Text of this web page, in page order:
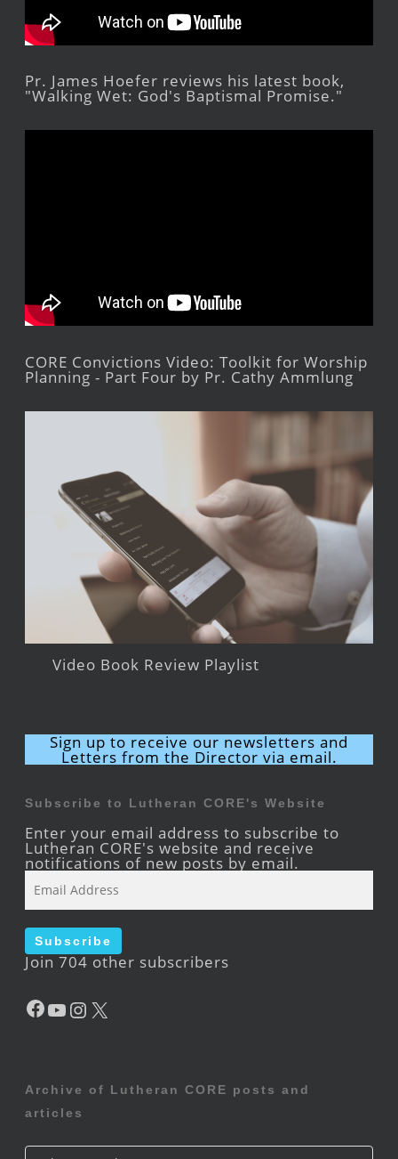
Pr. James Hoefer reviews his latest book,
"Walking Wet: God's Baptismal Promise."
CORE Convictions Video: Toolkit for Worship
Planning - Part Four by Pr. Cathy Ammlung
Video Book Review Playlist
Sign up to receive our newsletters and
Letters from the Director via email.
Subscribe to Lutheran CORE's Website
Enter your email address to subscribe to
Lutheran CORE's website and receive
notifications of new posts by email.
Address
Subscribe
Join 704 other subscribers
Facebook
YouTube
Instagram
Archive of Lutheran CORE posts and
articles
Archive